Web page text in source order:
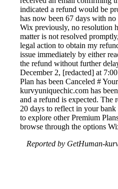
indicated a refund would be
has now been 67 days with
Wix previously, no resolution
matter is not resolved
legal action to obtain my
issue immediately by either
the refund without further
December 2, [redacted] at
Plan has been Canceled #
kurvyuniquechic.com has
and a refund is expected. The
20 days to reflect in your
to explore other Premium
browse through the options
Reported by GetHuman-